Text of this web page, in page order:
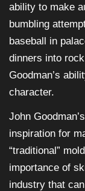
ability to make
bumbling
baseball in
dinners into
Goodman’s
character.
John
inspiration for
“traditional”
importance of
industry that